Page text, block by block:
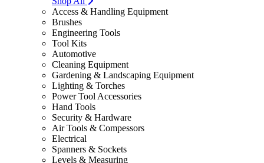
Access & Handling Equipment
Brushes
Engineering Tools
Tool Kits
Automotive
Cleaning Equipment
Gardening & Landscaping Equipment
Lighting & Torches
Power Tool Accessories
Hand Tools
Security & Hardware
Air Tools & Compessors
Electrical
Spanners & Sockets
Levels & Measuring